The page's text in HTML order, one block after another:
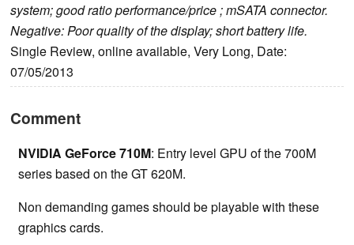
system; good ratio performance/price ; mSATA connector.
Negative: Poor quality of the display; short battery life.
Single Review, online available, Very Long, Date:
07/05/2013
Comment
NVIDIA GeForce 710M: Entry level GPU of the 700M
series based on the GT 620M.
Non demanding games should be playable with these
graphics cards.